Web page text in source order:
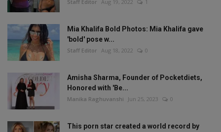
Staff Editor Aug 19, 2022 1
Mia Khalifa Bold Photos: Mia Khalifa gave
'bold' pose w...
Staff Editor Aug 18, 2022 0
Amisha Sharma, Founder of Pocketdiets,
Honored with 'Be...
Manika Raghuvanshi Jun 25, 2023 0
This porn star created a world record by